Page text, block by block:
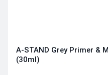
A-STAND Grey Primer &
(30ml)